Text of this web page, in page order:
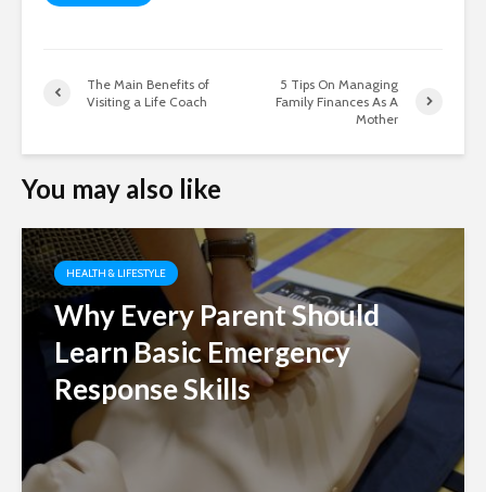
The Main Benefits of
Visiting a Life Coach
5 Tips On Managing
Family Finances As A
Mother
You may also like
HEALTH & LIFESTYLE
Why Every Parent Should
Learn Basic Emergency
Response Skills